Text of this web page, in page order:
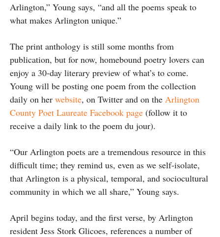
Arlington,” Young says, “and all the poems speak to
what makes Arlington unique.”
The print anthology is still some months from
publication, but for now, homebound poetry lovers can
enjoy a 30-day literary preview of what’s to come.
Young will be posting one poem from the collection
daily on her website, on Twitter and on the Arlington
County Poet Laureate Facebook page (follow it to
receive a daily link to the poem du jour).
“Our Arlington poets are a tremendous resource in this
difficult time; they remind us, even as we self-isolate,
that Arlington is a physical, temporal, and sociocultural
community in which we all share,” Young says.
April begins today, and the first verse, by Arlington
resident Jess Stork Glicoes, references a number of